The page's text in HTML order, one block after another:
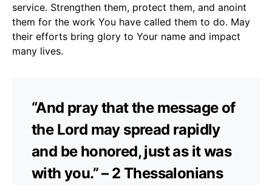
service. Strengthen them, protect them, and anoint
them for the work You have called them to do. May
their efforts bring glory to Your name and impact
many lives.
“And pray that the message of
the Lord may spread rapidly
and be honored, just as it was
with you.” – 2 Thessalonians